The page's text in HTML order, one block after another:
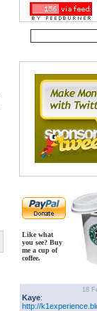
Like what
you see? Buy
me a cup of
coffee.